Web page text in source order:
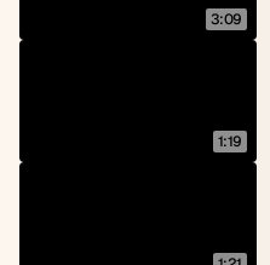
3:09
1:19